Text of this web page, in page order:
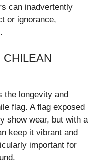
can inadvertently
or ignorance,
CHILEAN
the longevity and
flag. A flag exposed
show wear, but with a
keep it vibrant and
important for